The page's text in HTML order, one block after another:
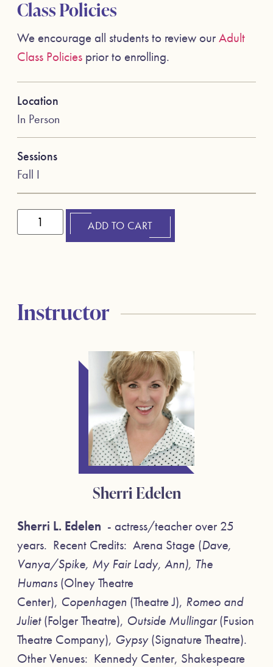
Class Policies
We encourage all students to review ourAdult
Class Policies prior to enrolling.
Location
In Person
Sessions
Fall I
ADD TO CART
Instructor
Sherri Edelen
Sherri L. Edelen - actress/teacher over 25
years. Recent Credits: Arena Stage (Dave,
Vanya/Spike, My Fair Lady, Ann), The
Humans (Olney Theatre
Center), Copenhagen (Theatre J), Romeo and
Juliet(Folger Theatre), Outside Mullingar(Fusion
Theatre Company), Gypsy(Signature Theatre).
Other Venues: Kennedy Center, Shakespeare